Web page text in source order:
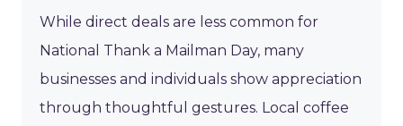
While direct deals are less common for
National Thank a Mailman Day, many
businesses and individuals show appreciation
through thoughtful gestures. Local coffee